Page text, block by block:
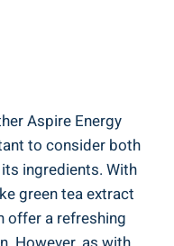
Aspire Energy
to consider both
ingredients. With
green tea extract
offer a refreshing